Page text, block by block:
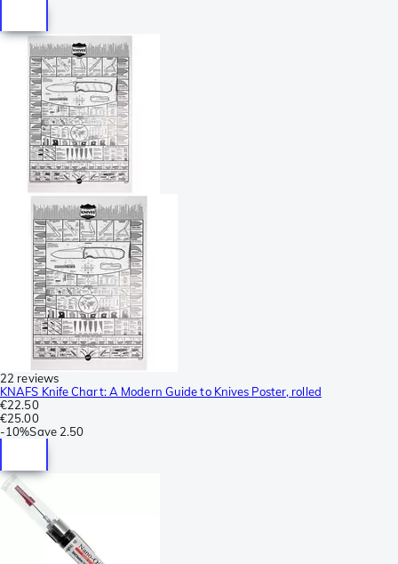
22 reviews
KNAFS Knife Chart: A Modern Guide to Knives Poster, rolled
€22.50
€25.00
-10%Save 2.50